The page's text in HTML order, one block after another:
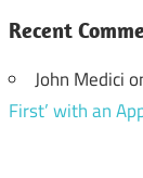
Recent
John Medici
First’ with an